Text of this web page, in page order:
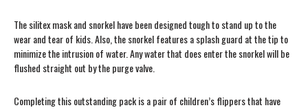
The silitex mask and snorkel have been designed tough to stand up to the
wear and tear of kids. Also, the snorkel features a splash guard at the tip to
minimize the intrusion of water. Any water that does enter the snorkel will be
flushed straight out by the purge valve.
Completing this outstanding pack is a pair of children’s flippers that have